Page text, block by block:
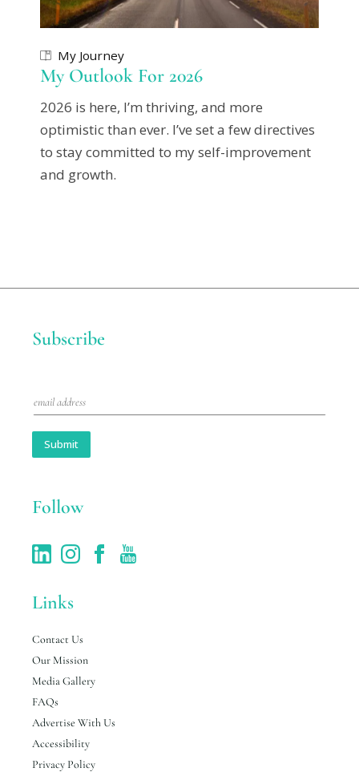
My Journey
My Outlook For 2026
2026 is here, I’m thriving, and more
optimistic than ever. I’ve set a few directives
to stay committed to my self-improvement
and growth.
Subscribe
m
l
Submit
Follow
Links
Contact Us
Our Mission
Media Gallery
FAQs
Advertise With Us
Accessibility
Privacy Policy